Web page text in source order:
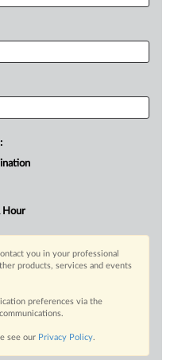
Hour
you in your professional
products, services and events
preferences via the
see our Privacy Policy.